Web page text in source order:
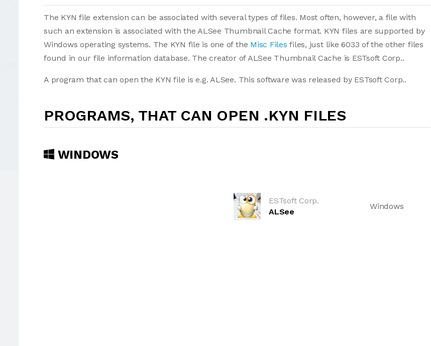
The KYN file extension can be associated with several types of files. Most often, however, a file with
such an extension is associated with the ALSee Thumbnail Cache format. KYN files are supported by
Windows operating systems. The KYN file is one of the Misc Files files, just like 6033 of the other files
found in our file information database. The creator of ALSee Thumbnail Cache is ESTsoft Corp..
A program that can open the KYN file is e.g. ALSee. This software was released by ESTsoft Corp..
PROGRAMS, THAT CAN OPEN .KYN FILES
WINDOWS
ESTsoft Corp.
ALSee
Windows